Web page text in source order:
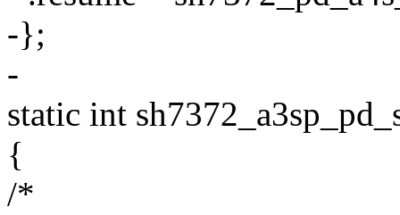
-};
-
static int
{
/*